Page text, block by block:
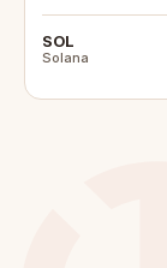
SOL
Solana